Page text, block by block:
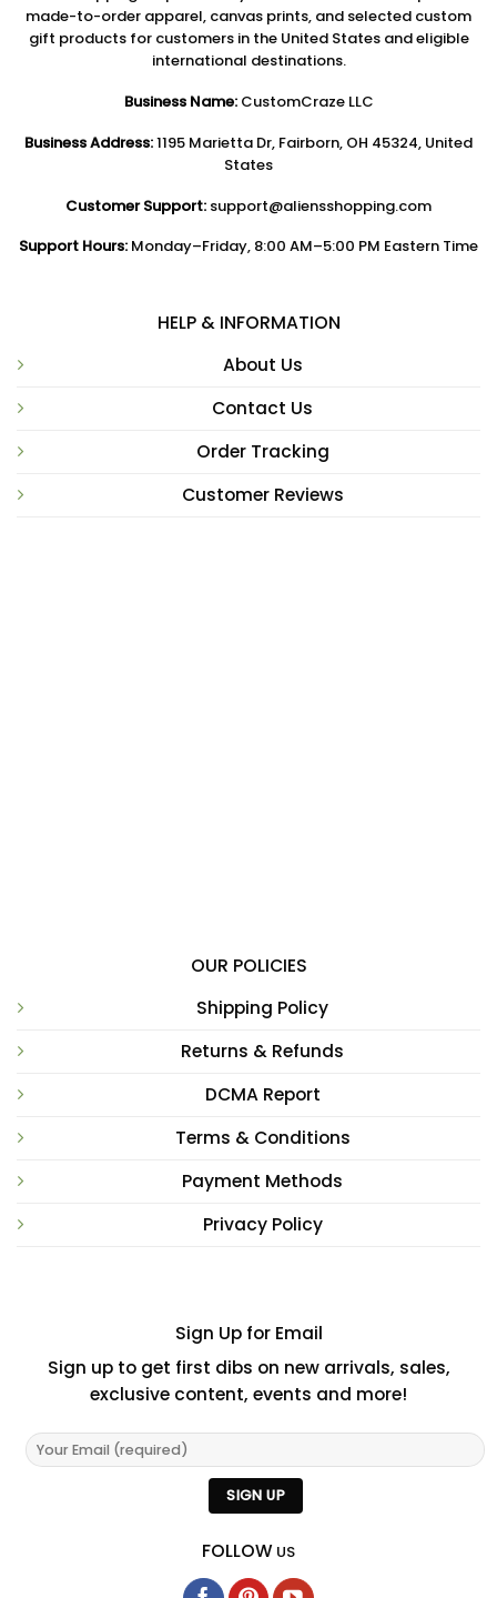
made-to-order apparel, canvas prints, and selected custom
gift products for customers in the United States and eligible
international destinations.
Business Name:CustomCraze LLC
Business Address:1195 Marietta Dr, Fairborn, OH 45324, United
States
Customer Support: support@aliensshopping.com
Support Hours: Monday–Friday, 8:00 AM–5:00 PM Eastern Time
HELP & INFORMATION
About Us
Contact Us
Order Tracking
Customer Reviews
OUR POLICIES
Shipping Policy
Returns & Refunds
DCMA Report
Terms & Conditions
Payment Methods
Privacy Policy
Sign Up for Email
Sign up to get first dibs on new arrivals, sales,
exclusive content, events and more!
FOLLOW US